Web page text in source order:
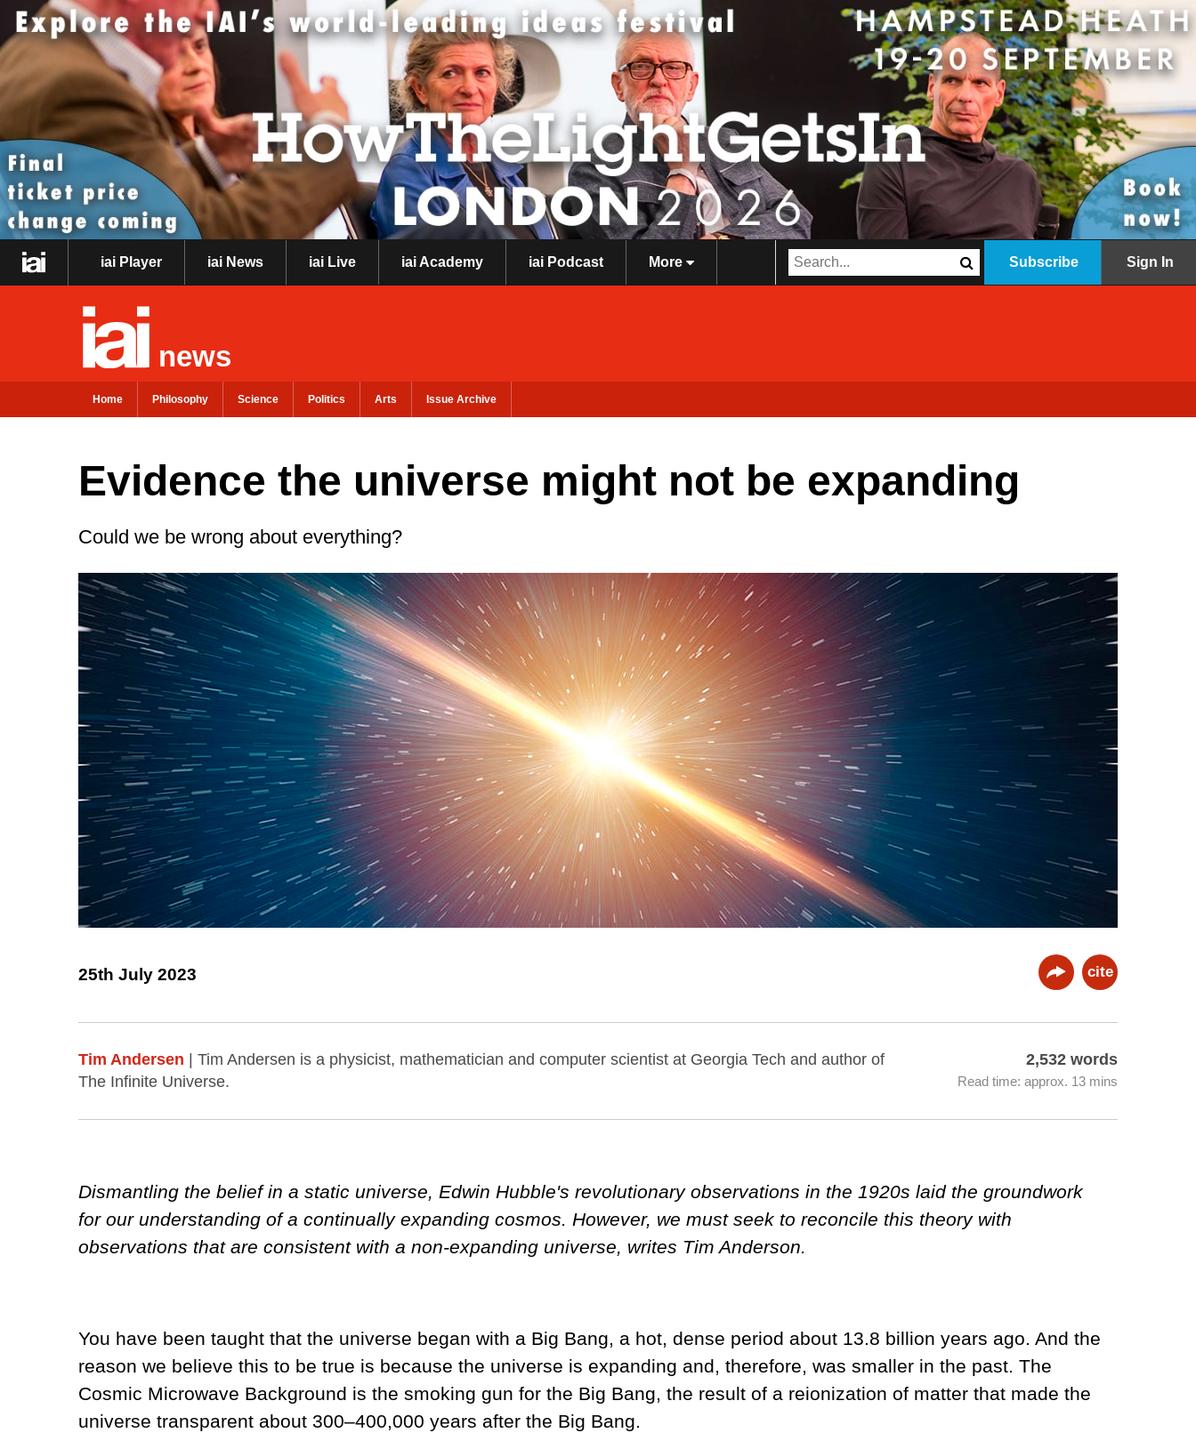
iai Player iai News iai Live iai Academy iai Podcast More Subscribe Sign In
news
Home Philosophy Science Politics Arts Issue Archive
Evidence the universe might not be expanding
Could we be wrong about everything?
25th July 2023 cite
Tim Andersen | Tim Andersen is a physicist, mathematician and computer scientist at Georgia Tech and author of
The Infinite Universe.
2,532 words
Read time: approx. 13 mins
Dismantling the belief in a static universe, Edwin Hubble's revolutionary observations in the 1920s laid the groundwork
for our understanding of a continually expanding cosmos. However, we must seek to reconcile this theory with
observations that are consistent with a non-expanding universe, writes Tim Anderson.
You have been taught that the universe began with a Big Bang, a hot, dense period about 13.8 billion years ago. And the
reason we believe this to be true is because the universe is expanding and, therefore, was smaller in the past. The
Cosmic Microwave Background is the smoking gun for the Big Bang, the result of a reionization of matter that made the
universe transparent about 300–400,000 years after the Big Bang.